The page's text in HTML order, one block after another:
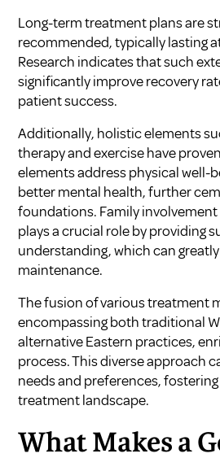
Long-term treatment plans are
recommended, typically lasting
Research indicates that such
significantly improve recovery
patient success.
Additionally, holistic elements
therapy and exercise have
elements address physical well-
better mental health, further
foundations. Family
plays a crucial role by providing
understanding, which can
maintenance.
The fusion of various treatment
encompassing both traditional
alternative Eastern practices,
process. This diverse approach
needs and preferences,
treatment landscape.
What Makes a